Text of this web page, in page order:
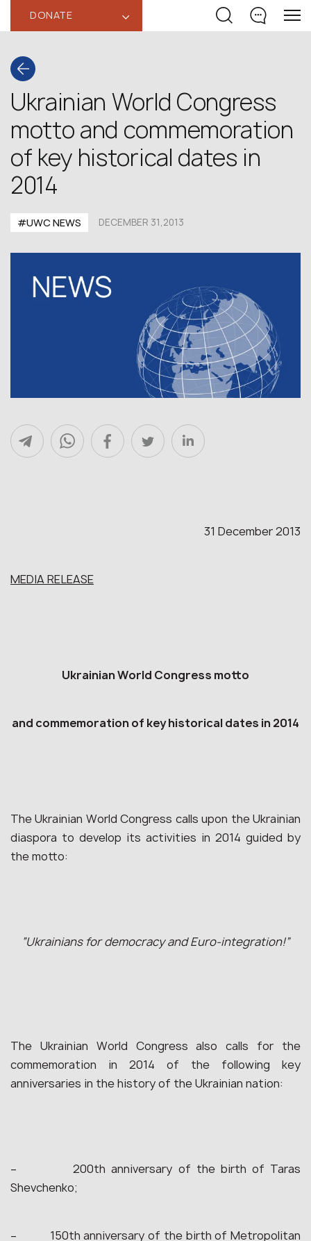
DONATE ‹
Ukrainian World Congress
motto and commemoration
of key historical dates in
2014
#UWC NEWS DECEMBER 31,2013
31 December 2013
MEDIA RELEASE
Ukrainian World Congress motto
and commemoration of key historical dates in 2014
The Ukrainian World Congress calls upon the Ukrainian
diaspora to develop its activities in 2014 guided by
the motto:
“Ukrainians for democracy and Euro-integration!”
The Ukrainian World Congress also calls for the
commemoration in 2014 of the following key
anniversaries in the history of the Ukrainian nation:
– 200th anniversary of the birth of Taras
Shevchenko;
– 150th anniversary of the birth of Metropolitan